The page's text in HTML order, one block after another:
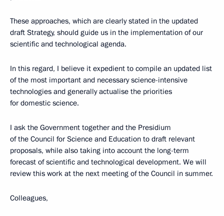
These approaches, which are clearly stated in the updated
draft Strategy, should guide us in the implementation of our
scientific and technological agenda.
In this regard, I believe it expedient to compile an updated list
of the most important and necessary science-intensive
technologies and generally actualise the priorities
for domestic science.
I ask the Government together and the Presidium
of the Council for Science and Education to draft relevant
proposals, while also taking into account the long-term
forecast of scientific and technological development. We will
review this work at the next meeting of the Council in summer.
Colleagues,